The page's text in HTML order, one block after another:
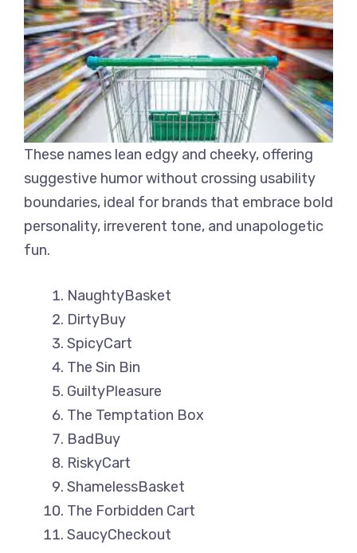
These names lean edgy and cheeky, offering
suggestive humor without crossing usability
boundaries, ideal for brands that embrace bold
personality, irreverent tone, and unapologetic
fun.
NaughtyBasket
DirtyBuy
SpicyCart
The Sin Bin
GuiltyPleasure
The Temptation Box
BadBuy
RiskyCart
ShamelessBasket
The Forbidden Cart
SaucyCheckout